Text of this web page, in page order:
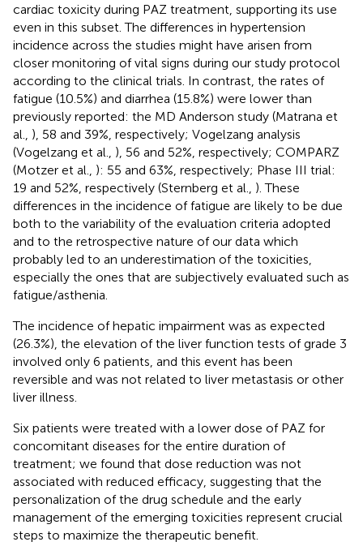
cardiac toxicity during PAZ treatment, supporting its use
even in this subset. The differences in hypertension
incidence across the studies might have arisen from
closer monitoring of vital signs during our study protocol
according to the clinical trials. In contrast, the rates of
fatigue (10.5%) and diarrhea (15.8%) were lower than
previously reported: the MD Anderson study (Matrana et
al., ), 58 and 39%, respectively; Vogelzang analysis
(Vogelzang et al., ), 56 and 52%, respectively; COMPARZ
(Motzer et al., ): 55 and 63%, respectively; Phase III trial:
19 and 52%, respectively (Sternberg et al., ). These
differences in the incidence of fatigue are likely to be due
both to the variability of the evaluation criteria adopted
and to the retrospective nature of our data which
probably led to an underestimation of the toxicities,
especially the ones that are subjectively evaluated such as
fatigue/asthenia.
The incidence of hepatic impairment was as expected
(26.3%), the elevation of the liver function tests of grade 3
involved only 6 patients, and this event has been
reversible and was not related to liver metastasis or other
liver illness.
Six patients were treated with a lower dose of PAZ for
concomitant diseases for the entire duration of
treatment; we found that dose reduction was not
associated with reduced efficacy, suggesting that the
personalization of the drug schedule and the early
management of the emerging toxicities represent crucial
steps to maximize the therapeutic benefit.